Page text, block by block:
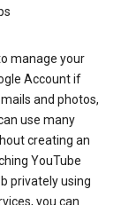
manage your
Account if
and photos,
use many
creating an
YouTube
privately using
you can